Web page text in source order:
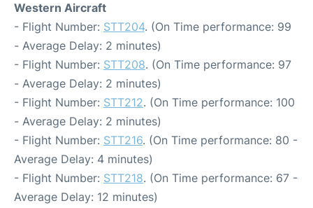
Western Aircraft
- Flight Number: STT204. (On Time performance: 99
- Average Delay: 2 minutes)
- Flight Number: STT208. (On Time performance: 97
- Average Delay: 2 minutes)
- Flight Number: STT212. (On Time performance: 100
- Average Delay: 2 minutes)
- Flight Number: STT216. (On Time performance: 80 -
Average Delay: 4 minutes)
- Flight Number: STT218. (On Time performance: 67 -
Average Delay: 12 minutes)